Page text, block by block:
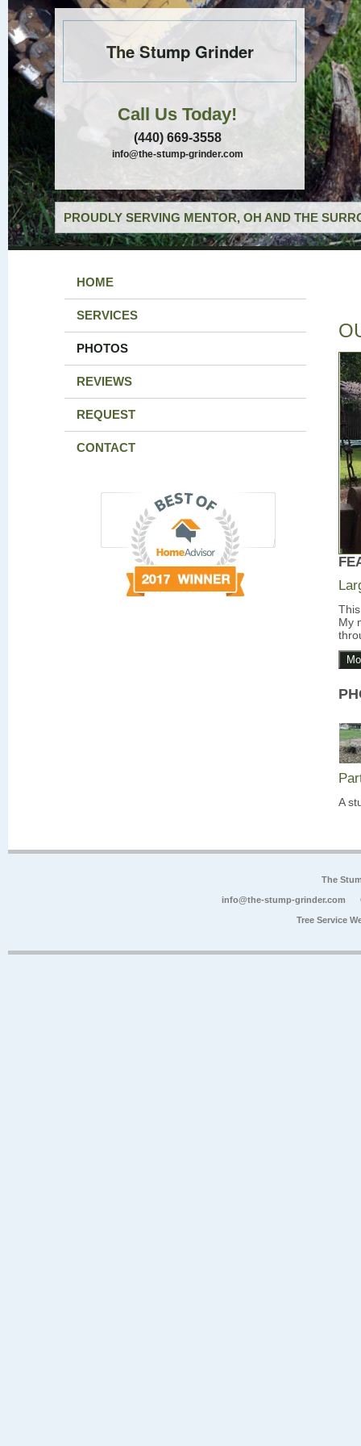
The Stump Grinder
Call Us Today!
(440) 669-3558
info@the-stump-grinder.com
PROUDLY SERVING MENTOR, OH AND THE
HOME
SERVICES
PHOTOS
REVIEWS
REQUEST
CONTACT
My
A
The
info@the-stump-grinder.com
Tree Service